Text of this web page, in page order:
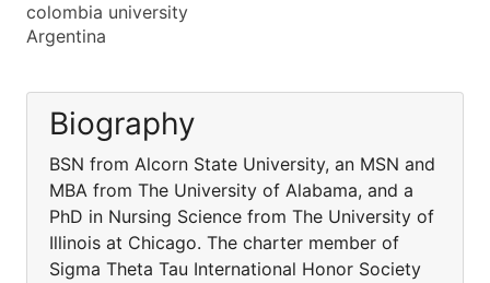
colombia university
Argentina
Biography
BSN from Alcorn State University, an MSN and
MBA from The University of Alabama, and a
PhD in Nursing Science from The University of
Illinois at Chicago. The charter member of
Sigma Theta Tau International Honor Society